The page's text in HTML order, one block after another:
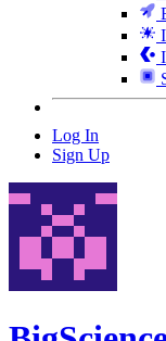
Log In
Sign Up